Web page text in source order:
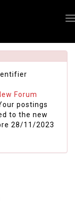
Forum
postings
to the new
28/11/2023